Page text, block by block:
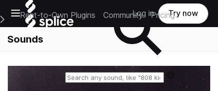
Open main navigation
Main Navigation Menu
Rent-to-Own Plugins Community Pricing
Log in Try now
Sounds